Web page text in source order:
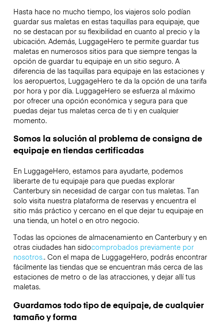
Hasta hace no mucho tiempo, los viajeros solo podían
guardar sus maletas en estas taquillas para equipaje, que
no se destacan por su flexibilidad en cuanto al precio y la
ubicación. Además, LuggageHero te permite guardar tus
maletas en numerosos sitios para que siempre tengas la
opción de guardar tu equipaje en un sitio seguro. A
diferencia de las taquillas para equipaje en las estaciones y
los aeropuertos, LuggageHero te da la opción de una tarifa
por hora y por día. LuggageHero se esfuerza al máximo
por ofrecer una opción económica y segura para que
puedas dejar tus maletas cerca de ti y en cualquier
momento.
Somos la solución al problema de consigna de
equipaje en tiendas certificadas
En LuggageHero, estamos para ayudarte, podemos
liberarte de tu equipaje para que puedas explorar
Canterbury sin necesidad de cargar con tus maletas. Tan
solo visita nuestra plataforma de reservas y encuentra el
sitio más práctico y cercano en el que dejar tu equipaje en
una tienda, un hotel o en otro negocio.
Todas las opciones de almacenamiento en Canterbury y en
otras ciudades han sidocomprobados previamente por
nosotros.. Con el mapa de LuggageHero, podrás encontrar
fácilmente las tiendas que se encuentran más cerca de las
estaciones de metro o de las atracciones, y dejar allí tus
maletas.
Guardamos todo tipo de equipaje, de cualquier
tamaño y forma